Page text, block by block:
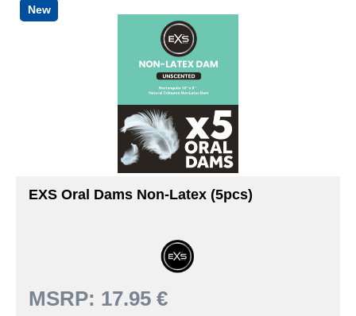
New
EXS Oral Dams Non-Latex (5pcs)
MSRP: 17.95 €